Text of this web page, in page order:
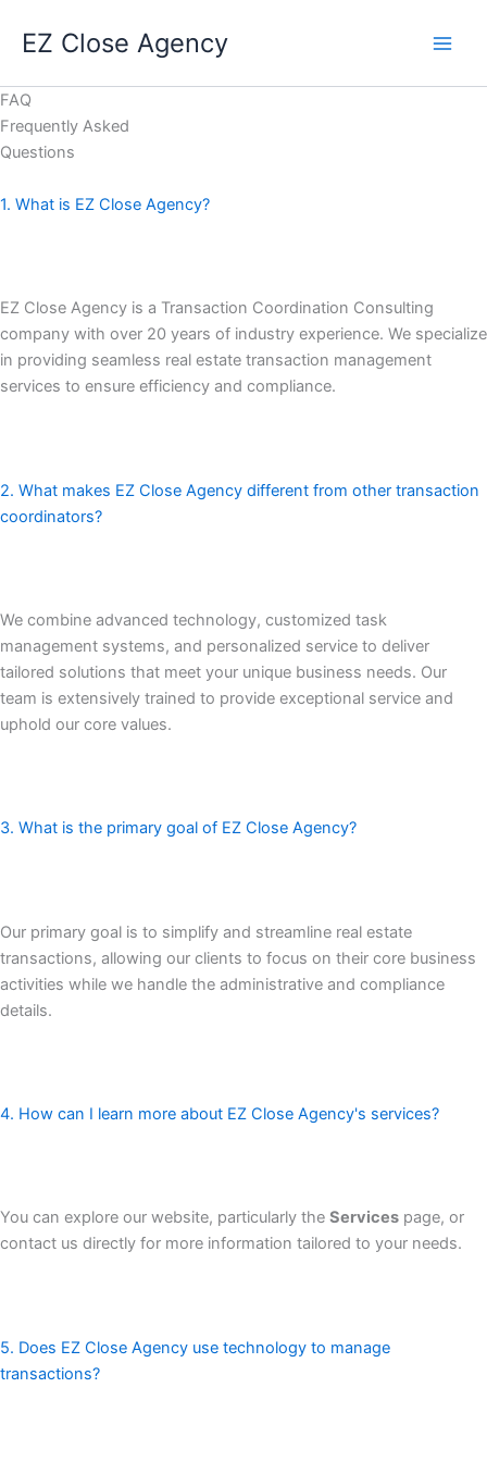
EZ Close Agency
FAQ
Frequently Asked
Questions
1. What is EZ Close Agency?
EZ Close Agency is a Transaction Coordination Consulting
company with over 20 years of industry experience. We specialize
in providing seamless real estate transaction management
services to ensure efficiency and compliance.
2. What makes EZ Close Agency different from other transaction
coordinators?
We combine advanced technology, customized task
management systems, and personalized service to deliver
tailored solutions that meet your unique business needs. Our
team is extensively trained to provide exceptional service and
uphold our core values.
3. What is the primary goal of EZ Close Agency?
Our primary goal is to simplify and streamline real estate
transactions, allowing our clients to focus on their core business
activities while we handle the administrative and compliance
details.
4. How can I learn more about EZ Close Agency's services?
You can explore our website, particularly the Services page, or
contact us directly for more information tailored to your needs.
5. Does EZ Close Agency use technology to manage
transactions?